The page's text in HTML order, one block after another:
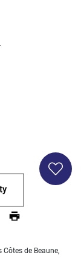
de Beaune,